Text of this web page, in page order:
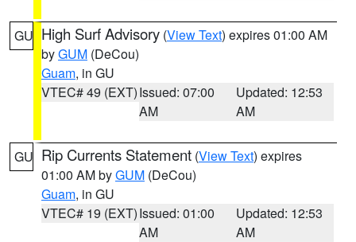
GU High Surf Advisory (View Text) expires 01:00 AM
byGUM (DeCou)
Guam, in GU
VTEC# 49 (EXT)Issued: 07:00
AM
Updated: 12:53
AM
GU Rip Currents Statement (View Text) expires
01:00 AM byGUM (DeCou)
Guam, in GU
VTEC# 19 (EXT)Issued: 01:00
AM
Updated: 12:53
AM